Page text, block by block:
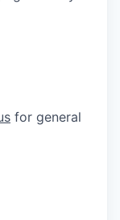
for general